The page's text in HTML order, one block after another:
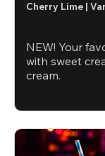
Cherry Lime |
NEW! Your
with sweet
cream.